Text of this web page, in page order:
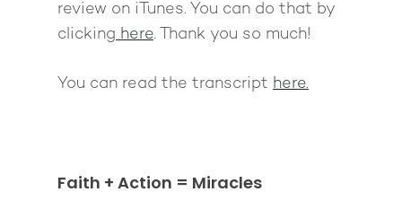
review on iTunes. You can do that by
clicking here. Thank you so much!
You can read the transcript here.
Faith + Action = Miracles